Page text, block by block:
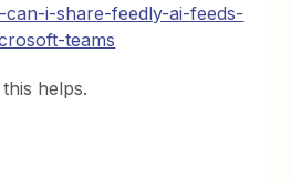
i-share-feedly-ai-feeds-
teams
helps.